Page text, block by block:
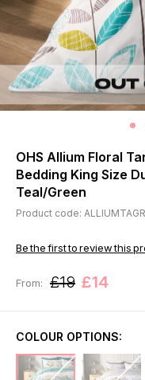
OHS Allium Floral
Bedding King Size
Teal/Green
Product code:
Be the first to review this
From: £19 £14
COLOUR OPTIONS: